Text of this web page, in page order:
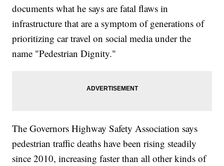
documents what he says are fatal flaws in
infrastructure that are a symptom of generations of
prioritizing car travel on social media under the
name "Pedestrian Dignity."
The Governors Highway Safety Association says
pedestrian traffic deaths have been rising steadily
since 2010, increasing faster than all other kinds of